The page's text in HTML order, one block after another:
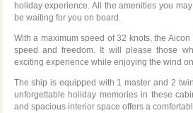
holiday experience. All the amenities you
be waiting for you on board.
With a maximum speed of 32 knots, the
speed and freedom. It will please those
exciting experience while enjoying the wind
The ship is equipped with 1 master and 2
unforgettable holiday memories in these
and spacious interior space offers a